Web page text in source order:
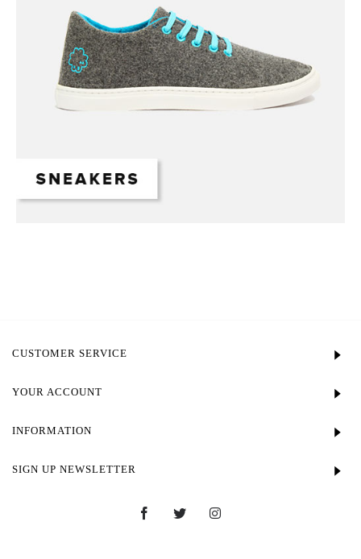
CUSTOMER SERVICE
YOUR ACCOUNT
INFORMATION
SIGN UP NEWSLETTER